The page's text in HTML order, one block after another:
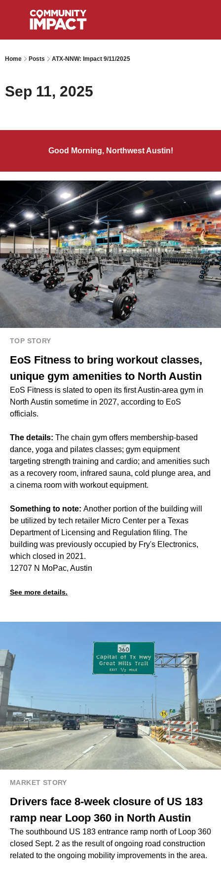
Home Posts ATX-NNW: Impact 9/11/2025
Sep 11, 2025
Good Morning, Northwest Austin!
TOP STORY
EoS Fitness to bring workout classes,
unique gym amenities to North Austin
EoS Fitness is slated to open its first Austin-area gym in
North Austin sometime in 2027, according to EoS
officials.
The details: The chain gym offers membership-based
dance, yoga and pilates classes; gym equipment
targeting strength training and cardio; and amenities such
as a recovery room, infrared sauna, cold plunge area, and
a cinema room with workout equipment.
Something to note: Another portion of the building will
be utilized by tech retailer Micro Center per a Texas
Department of Licensing and Regulation filing. The
building was previously occupied by Fry's Electronics,
which closed in 2021.
12707 N MoPac, Austin
See more details.
MARKET STORY
Drivers face 8-week closure of US 183
ramp near Loop 360 in North Austin
The southbound US 183 entrance ramp north of Loop 360
closed Sept. 2 as the result of ongoing road construction
related to the ongoing mobility improvements in the area.